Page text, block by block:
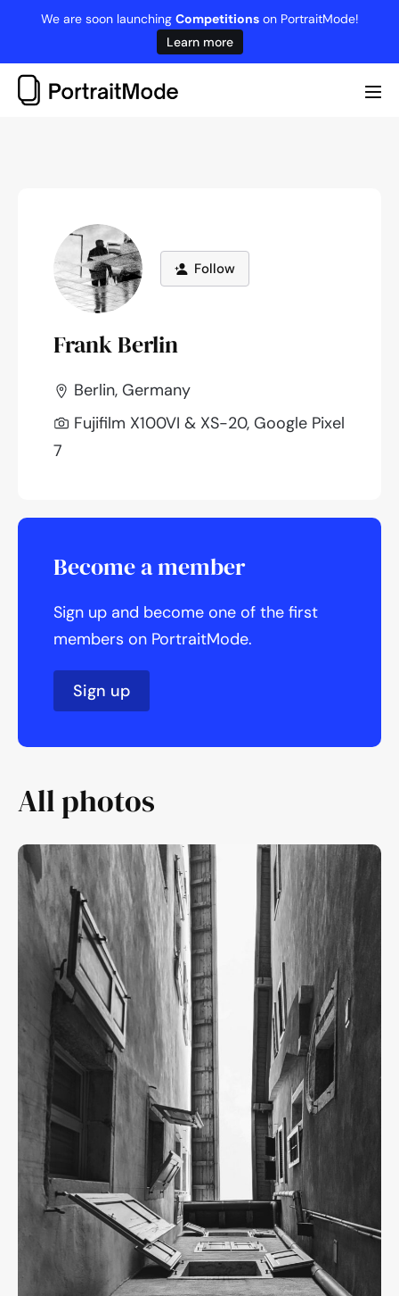
content
We are soon launching Competitionson PortraitMode!
Learn more
Follow
Frank Berlin
Berlin, Germany
Fujifilm X100VI & XS-20, Google Pixel
7
Become a member
Sign up and become one of the first
members on PortraitMode.
Sign up
All photos